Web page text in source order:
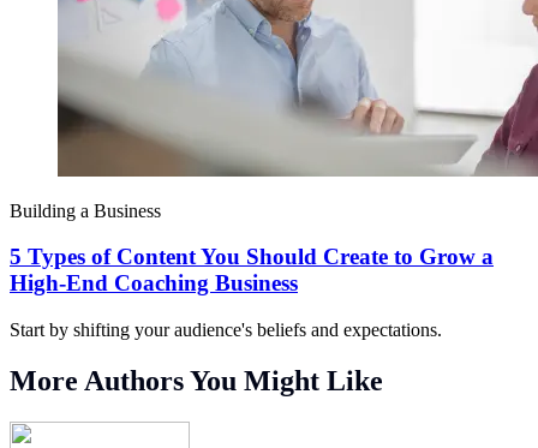
Building a Business
5 Types of Content You Should Create to Grow a
High-End Coaching Business
Start by shifting your audience's beliefs and expectations.
More Authors You Might Like